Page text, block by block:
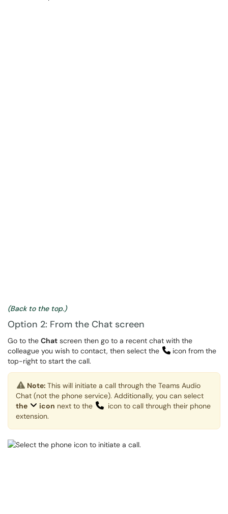
(Back to the top.)
Option 2: From the Chat screen
Go to the Chat screen then go to a recent chat with the
colleague you wish to contact, then select the
icon from the
top-right to start the call.
Note: This will initiate a call through the Teams Audio
Chat (not the phone service). Additionally, you can select
the
icon next to the
icon to call through their phone
extension.